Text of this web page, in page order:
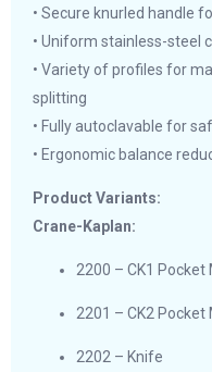
• Secure knurled handle
• Uniform stainless-steel
• Variety of profiles for
splitting
• Fully autoclavable for
• Ergonomic balance
Product Variants:
Crane-Kaplan:
2200 – CK1 Pocket
2201 – CK2 Pocket
2202 – Knife